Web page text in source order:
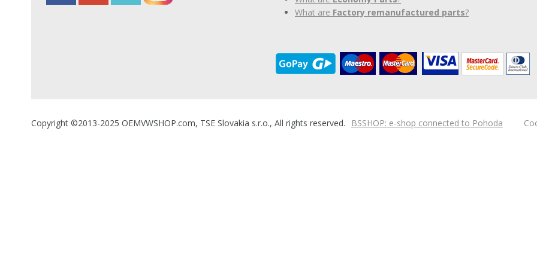
What are Factory remanufactured parts?
Copyright ©2013-2025 OEMVWSHOP.com, TSE Slovakia s.r.o., All rights reserved. BSSHOP: e-shop connected to Pohoda